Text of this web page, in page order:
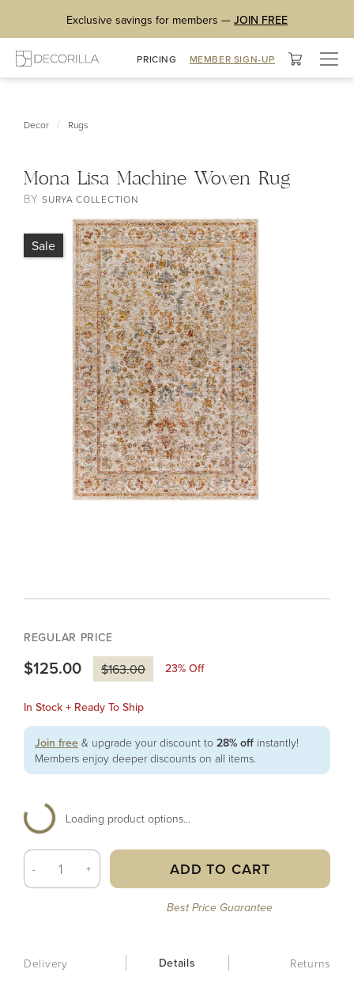
Exclusive savings for members — JOIN FREE
PRICING MEMBER SIGN-UP
Decor / Rugs
Mona Lisa Machine Woven Rug
BYSURYA COLLECTION
Sale
REGULAR PRICE
$125.00 $163.00 23% Off
In Stock + Ready To Ship
Join free & upgrade your discount to 28% off instantly!
Members enjoy deeper discounts on all items.
Loading product options...
- + ADD TO CART
Best Price Guarantee
Delivery Details Returns